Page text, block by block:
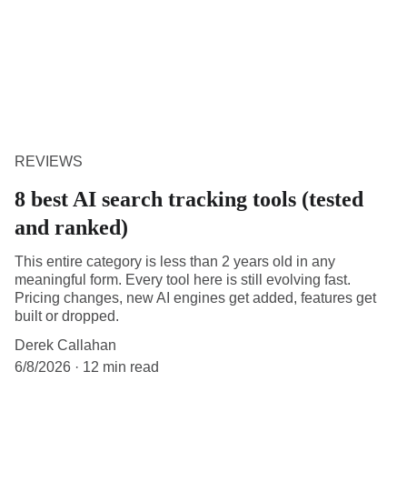
REVIEWS
8 best AI search tracking tools (tested
and ranked)
This entire category is less than 2 years old in any
meaningful form. Every tool here is still evolving fast.
Pricing changes, new AI engines get added, features get
built or dropped.
Derek Callahan
6/8/2026
12 min read